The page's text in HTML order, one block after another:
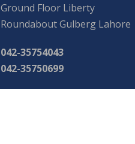
Ground Floor Liberty
Roundabout Gulberg Lahore
042-35754043
042-35750699